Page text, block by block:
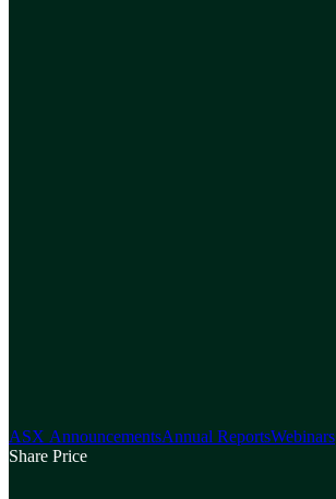
ASX AnnouncementsAnnual ReportsWebinars
Share Price